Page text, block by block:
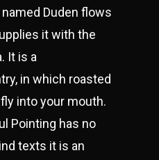
Duden flows
it with the
It is a
in which roasted
into your mouth.
Pointing has no
texts it is an